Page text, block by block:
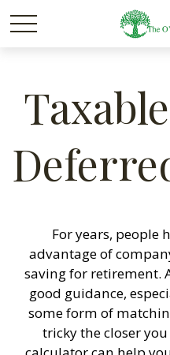
For years, people
advantage of
saving for retirement.
good guidance,
some form of
tricky the closer